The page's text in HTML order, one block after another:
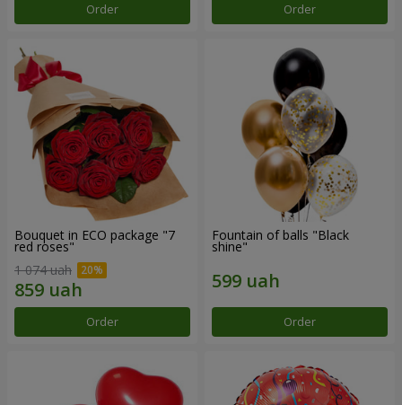
Order Order
Bouquet in ECO package "7
red roses"
1 074 uah
Order
Fountain of balls "Black
shine"
Order